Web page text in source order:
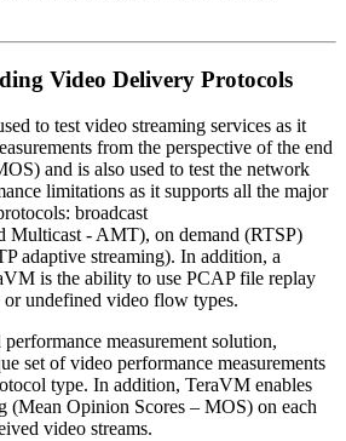
Video Delivery Protocols
to test video streaming services as it
from the perspective of the end
and is also used to test the network
limitations as it supports all the major
broadcast
- AMT), on demand (RTSP)
adaptive streaming). In addition, a
is the ability to use PCAP file replay
undefined video flow types.
measurement solution,
set of video performance measurements
type. In addition, TeraVM enables
(Mean Opinion Scores – MOS) on each
video streams.